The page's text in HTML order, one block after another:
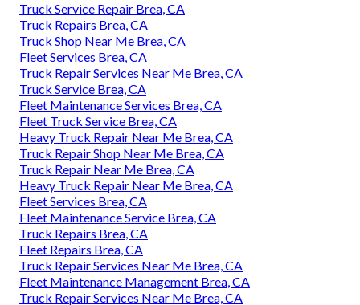
Truck Service Repair Brea, CA
Truck Repairs Brea, CA
Truck Shop Near Me Brea, CA
Fleet Services Brea, CA
Truck Repair Services Near Me Brea, CA
Truck Service Brea, CA
Fleet Maintenance Services Brea, CA
Fleet Truck Service Brea, CA
Heavy Truck Repair Near Me Brea, CA
Truck Repair Shop Near Me Brea, CA
Truck Repair Near Me Brea, CA
Heavy Truck Repair Near Me Brea, CA
Fleet Services Brea, CA
Fleet Maintenance Service Brea, CA
Truck Repairs Brea, CA
Fleet Repairs Brea, CA
Truck Repair Services Near Me Brea, CA
Fleet Maintenance Management Brea, CA
Truck Repair Services Near Me Brea, CA